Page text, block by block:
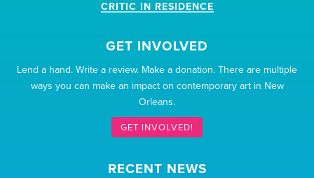
CRITIC IN RESIDENCE
GET INVOLVED
Lend a hand. Write a review. Make a donation. There are multiple
ways you can make an impact on contemporary art in New
Orleans.
GET INVOLVED!
RECENT NEWS